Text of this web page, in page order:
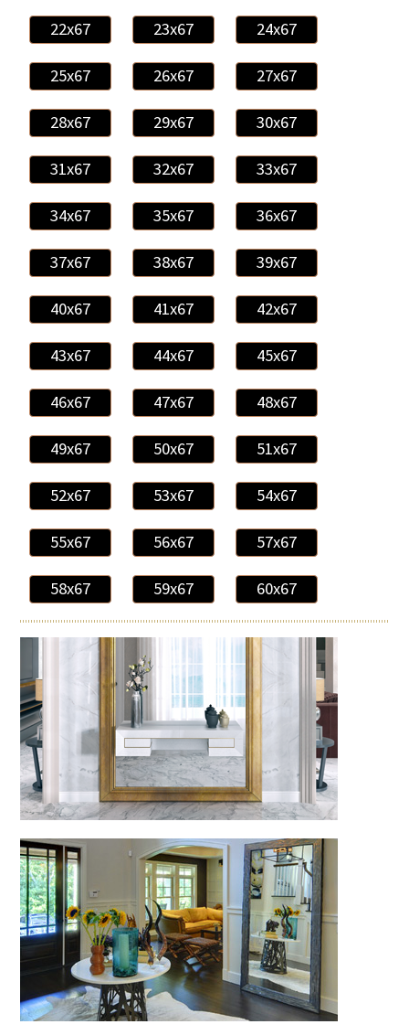
22x67 23x67 24x67
25x67 26x67 27x67
28x67 29x67 30x67
31x67 32x67 33x67
34x67 35x67 36x67
37x67 38x67 39x67
40x67 41x67 42x67
43x67 44x67 45x67
46x67 47x67 48x67
49x67 50x67 51x67
52x67 53x67 54x67
55x67 56x67 57x67
58x67 59x67 60x67